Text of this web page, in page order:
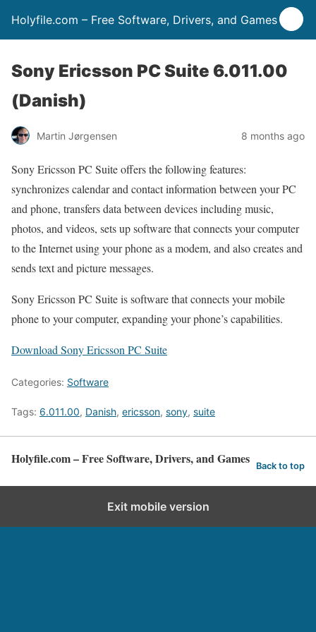
Holyfile.com – Free Software, Drivers, and Games
Sony Ericsson PC Suite 6.011.00
(Danish)
Martin Jørgensen 8 months ago
Sony Ericsson PC Suite offers the following features:
synchronizes calendar and contact information between your PC
and phone, transfers data between devices including music,
photos, and videos, sets up software that connects your computer
to the Internet using your phone as a modem, and also creates and
sends text and picture messages.
Sony Ericsson PC Suite is software that connects your mobile
phone to your computer, expanding your phone’s capabilities.
Download Sony Ericsson PC Suite
Categories: Software
Tags: 6.011.00, Danish, ericsson, sony, suite
Holyfile.com – Free Software, Drivers, and Games Back to top
Exit mobile version